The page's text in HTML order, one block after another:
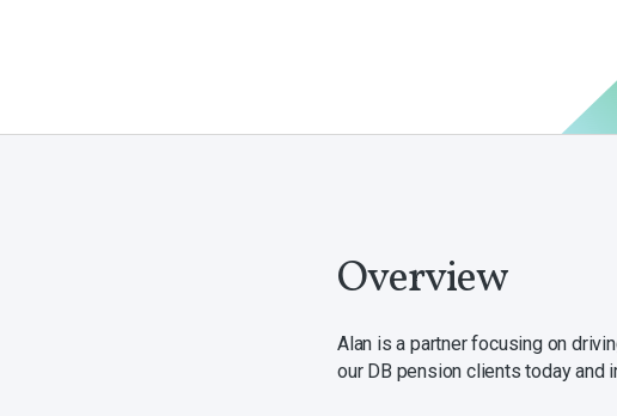
Overview
Alan is a partner focusing on
our DB pension clients today and